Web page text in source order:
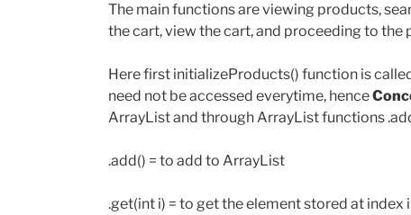
The main functions are viewing products,
the cart, view the cart, and proceeding to the
Here first initializeProducts() function is
need not be accessed everytime, hence
ArrayList and through ArrayList functions
.add() = to add to ArrayList
.get(int i) = to get the element stored at index